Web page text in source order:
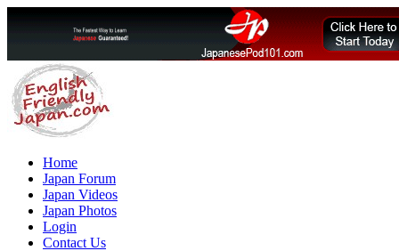
Home
Japan Forum
Japan Videos
Japan Photos
Login
Contact Us